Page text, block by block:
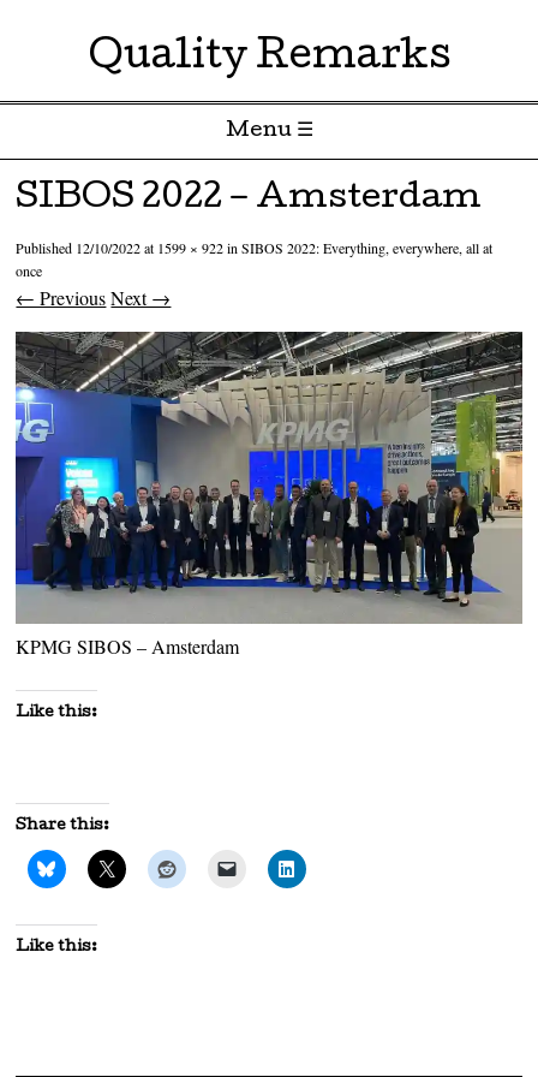
Quality Remarks
Menu ☰
Skip to content
SIBOS 2022 – Amsterdam
Published 12/10/2022at 1599 × 922inSIBOS 2022: Everything, everywhere, all at
once
← Previous Next →
KPMG SIBOS – Amsterdam
Like this:
Share this:
Like this: